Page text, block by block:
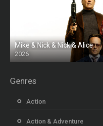
Mike & Nick & Nick & Alice
2026
HD
Genres
Action
Action & Adventure